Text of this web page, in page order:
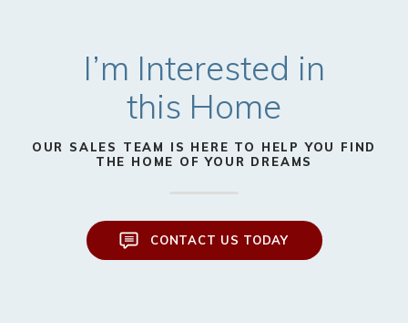
I’m Interested in
this Home
OUR SALES TEAM IS HERE TO HELP YOU FIND
THE HOME OF YOUR DREAMS
CONTACT US TODAY